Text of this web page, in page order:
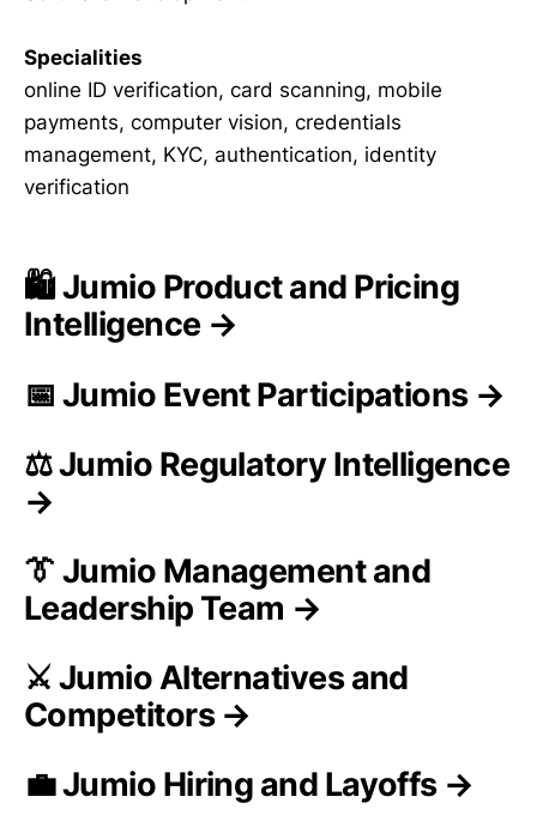
Specialities
online ID verification, card scanning, mobile
payments, computer vision, credentials
management, KYC, authentication, identity
verification
🛍️ Jumio Product and Pricing
Intelligence →
📅 Jumio Event Participations →
⚖️ Jumio Regulatory Intelligence
→
👔 Jumio Management and
Leadership Team →
⚔️ Jumio Alternatives and
Competitors →
💼 Jumio Hiring and Layoffs →